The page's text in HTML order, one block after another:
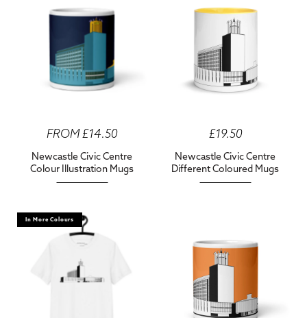
FROM £14.50
Newcastle Civic Centre
Colour Illustration Mugs
£19.50
Newcastle Civic Centre
Different Coloured Mugs
In More Colours